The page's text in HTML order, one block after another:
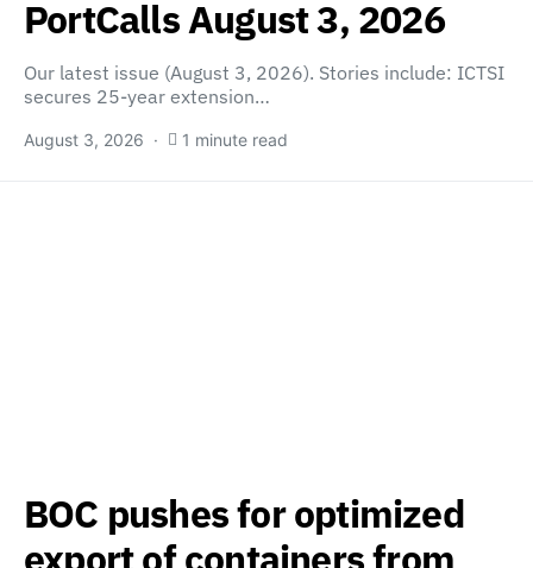
PortCalls August 3, 2026
Our latest issue (August 3, 2026). Stories include: ICTSI
secures 25-year extension…
August 3, 2026 1 minute read
BOC pushes for optimized